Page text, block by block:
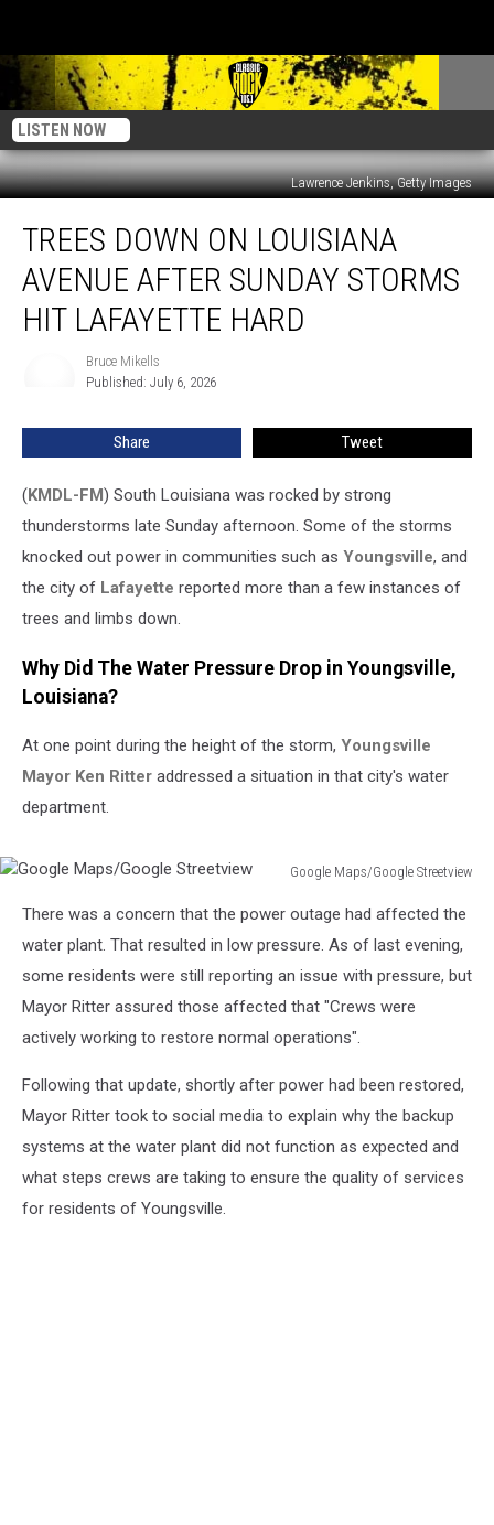
LISTEN NOW
Lawrence Jenkins, Getty Images
Down
Louisiana
Avenue
After
Lafayette
TREES DOWN ON LOUISIANA
AVENUE AFTER SUNDAY STORMS
HIT LAFAYETTE HARD
Bruce Mikells
Published: July 6, 2026
Share Tweet
(KMDL-FM) South Louisiana was rocked by strong
thunderstorms late Sunday afternoon. Some of the storms
knocked out power in communities such as Youngsville, and
the city of Lafayette reported more than a few instances of
trees and limbs down.
Why Did The Water Pressure Drop in Youngsville,
Louisiana?
At one point during the height of the storm, Youngsville
Mayor Ken Ritter addressed a situation in that city's water
department.
Google Maps/Google Streetview
Maps/Google
Streetview
There was a concern that the power outage had affected the
water plant. That resulted in low pressure. As of last evening,
some residents were still reporting an issue with pressure, but
Mayor Ritter assured those affected that "Crews were
actively working to restore normal operations".
Following that update, shortly after power had been restored,
Mayor Ritter took to social media to explain why the backup
systems at the water plant did not function as expected and
what steps crews are taking to ensure the quality of services
for residents of Youngsville.